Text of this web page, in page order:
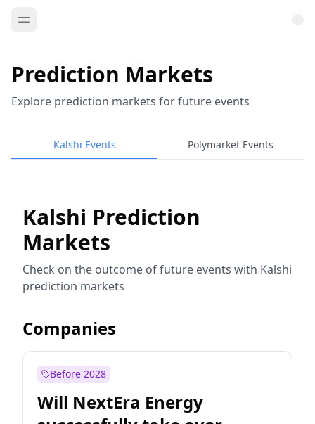
Prediction Markets
Explore prediction markets for future events
Kalshi Events Polymarket Events
Kalshi Prediction
Markets
Check on the outcome of future events with Kalshi
prediction markets
Companies
Before 2028
Will NextEra Energy